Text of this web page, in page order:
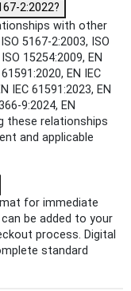
2:2022?
with other
5167-2:2003, ISO
15254:2009, EN
EN IEC
IEC 61591:2023, EN
9:2024, EN
these relationships
and applicable
for immediate
be added to your
process. Digital
standard